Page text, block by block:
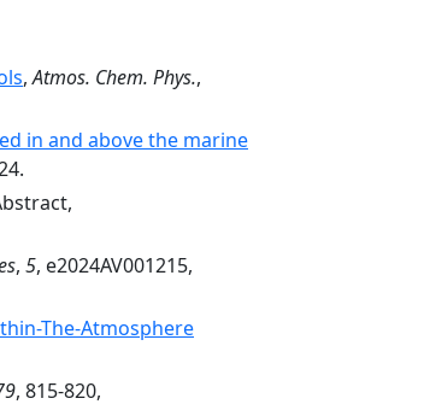
,Atmos. Chem. Phys.,
in and above the marine
, 5, e2024AV001215,
The-Atmosphere
, 815-820,